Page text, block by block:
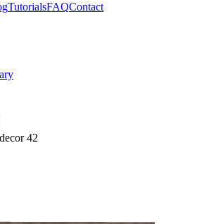
TutorialsFAQContact
42